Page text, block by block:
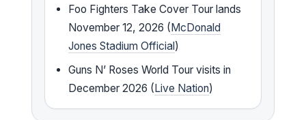
Foo Fighters Take Cover Tour lands
November 12, 2026 (McDonald
Jones Stadium Official)
Guns N’ Roses World Tour visits in
December 2026 (Live Nation)